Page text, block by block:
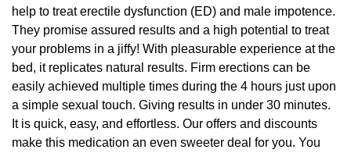
help to treat erectile dysfunction (ED) and male impotence.
They promise assured results and a high potential to treat
your problems in a jiffy! With pleasurable experience at the
bed, it replicates natural results. Firm erections can be
easily achieved multiple times during the 4 hours just upon
a simple sexual touch. Giving results in under 30 minutes.
It is quick, easy, and effortless. Our offers and discounts
make this medication an even sweeter deal for you. You